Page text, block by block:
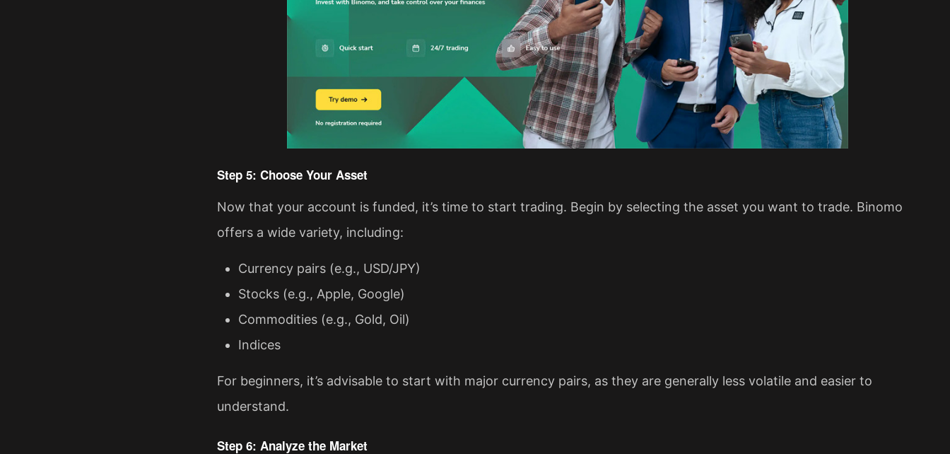
Step 5: Choose Your Asset
Now that your account is funded, it’s time to start trading. Begin by selecting the asset you want to trade. Binomo
offers a wide variety, including:
Currency pairs (e.g., USD/JPY)
Stocks (e.g., Apple, Google)
Commodities (e.g., Gold, Oil)
Indices
For beginners, it’s advisable to start with major currency pairs, as they are generally less volatile and easier to
understand.
Step 6: Analyze the Market